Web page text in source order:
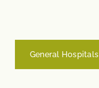
General Hospitals